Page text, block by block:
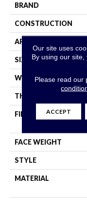
BRAND
CONSTRUCTION
APPLICATION
SIZE
WIDTH
THICKNESS
FIBER
FACE WEIGHT
STYLE
MATERIAL
Our site uses
By using our
Please read our
ACCEPT